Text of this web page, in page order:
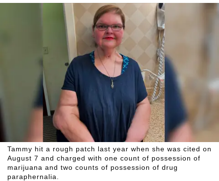
Tammy hit a rough patch last year when she was cited on
August 7 and charged with one count of possession of
marijuana and two counts of possession of drug
paraphernalia.